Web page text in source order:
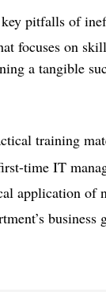
pitfalls of
focuses on
a tangible
training
time IT
application of
business